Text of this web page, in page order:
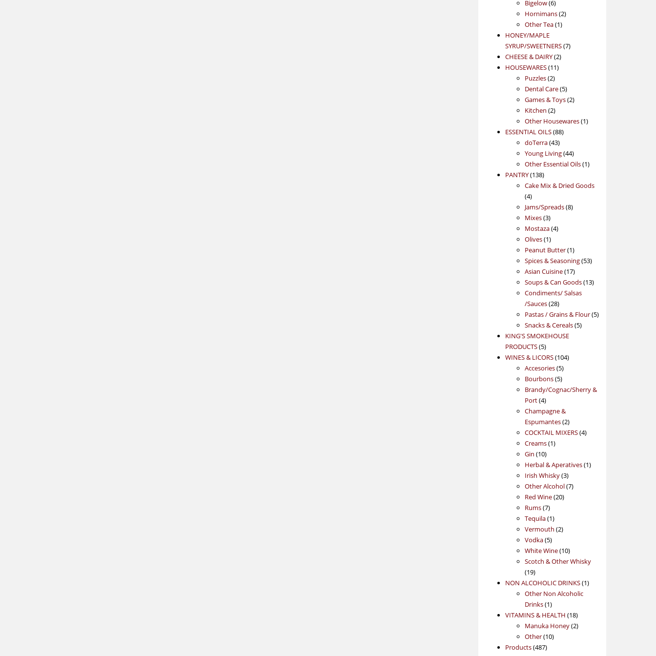
products
Bigelow 66
products
Hornimans 22
Other Tea 11
HONEY/MAPLE
SYRUP/SWEETNERS 77
CHEESE & DAIRY 22
products
HOUSEWARES 1111
Puzzles 22
products
Dental Care 55
products
Games & Toys 22
Kitchen 22
products
Other Housewares 11
ESSENTIAL OILS 8888
doTerra 4343
products
Young Living 4444
products
Other Essential Oils 11
PANTRY 138138
products
Cake Mix & Dried Goods
44
products
Jams/Spreads 88
Mixes 33
products
Mostaza 44
Olives 11
product
Peanut Butter 11
product
Spices & Seasoning 5353
Asian Cuisine 1717
products
Soups & Can Goods 1313
Condiments/ Salsas
/Sauces 2828
products
Pastas / Grains & Flour 55
Snacks & Cereals 55
KING'S SMOKEHOUSE
PRODUCTS 55
products
WINES & LICORS 104104
Accesories 55
products
Bourbons 55
products
Brandy/Cognac/Sherry &
Port 44
products
Champagne &
Espumantes 22
products
COCKTAIL MIXERS 44
Creams 11
Gin 1010
products
Herbal & Aperatives 11
Irish Whisky 33
products
Other Alcohol 77
Red Wine 2020
Rums 77
products
Tequila 11
product
Vermouth 22
Vodka 55
products
White Wine 1010
products
Scotch & Other Whisky
1919
products
NON ALCOHOLIC DRINKS 11
Other Non Alcoholic
Drinks 11
product
VITAMINS & HEALTH 1818
products
Manuka Honey 22
Other 1010
Products 487487